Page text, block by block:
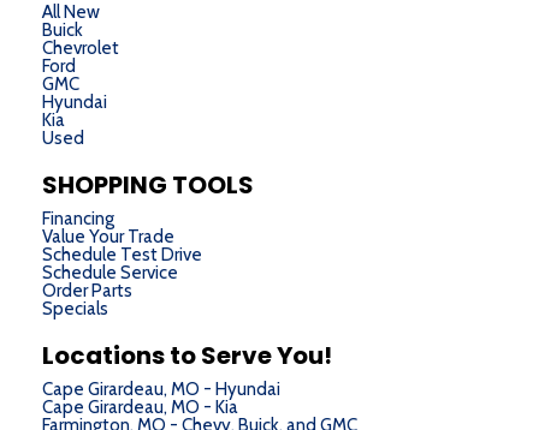
All New
Buick
Chevrolet
Ford
GMC
Hyundai
Kia
Used
SHOPPING TOOLS
Financing
Value Your Trade
Schedule Test Drive
Schedule Service
Order Parts
Specials
Locations to Serve You!
Cape Girardeau, MO - Hyundai
Cape Girardeau, MO - Kia
Farmington, MO - Chevy, Buick, and GMC